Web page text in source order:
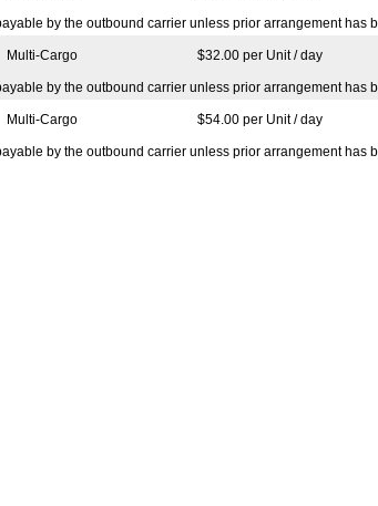
by the outbound carrier unless prior arrangement has
Multi-Cargo $32.00 per Unit / day
by the outbound carrier unless prior arrangement has
Multi-Cargo $54.00 per Unit / day
by the outbound carrier unless prior arrangement has